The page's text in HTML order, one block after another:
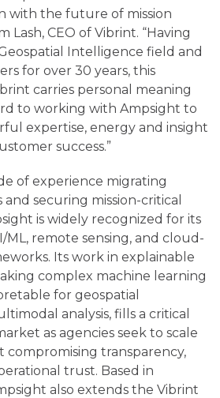
with the future of mission
Lash, CEO of Vibrint. “Having
Intelligence field and
for over 30 years, this
carries personal meaning
to working with Ampsight to
expertise, energy and insight
success.”
of experience migrating
securing mission-critical
is widely recognized for its
ML, remote sensing, and cloud-
Its work in explainable
complex machine learning
for geospatial
analysis, fills a critical
as agencies seek to scale
transparency,
trust. Based in
also extends the Vibrint